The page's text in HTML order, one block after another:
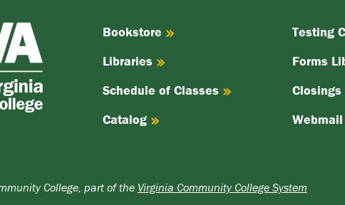
Bookstore
Libraries
Schedule of Classes
Catalog
Testing
Forms
Closings
Webmail
College, part of the Virginia Community College System